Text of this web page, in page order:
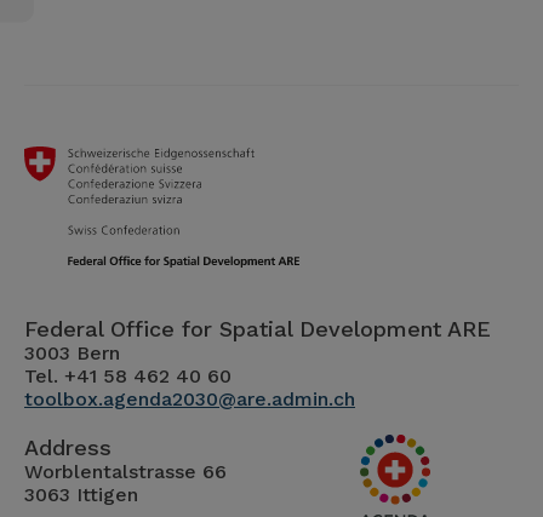
Federal Office for Spatial Development ARE
3003 Bern
Tel. +41 58 462 40 60
toolbox.agenda2030@are.admin.ch
Address
Worblentalstrasse 66
3063 Ittigen